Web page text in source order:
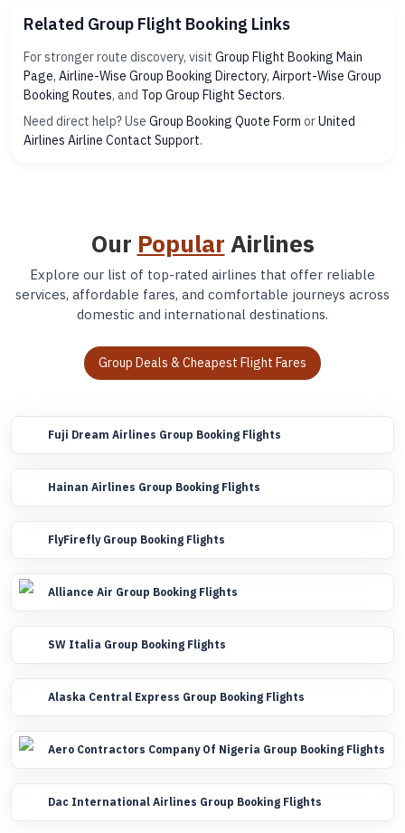
Related Group Flight Booking Links
For stronger route discovery, visit Group Flight Booking Main
Page, Airline-Wise Group Booking Directory, Airport-Wise Group
Booking Routes, and Top Group Flight Sectors.
Need direct help? Use Group Booking Quote Form orUnited
Airlines Airline Contact Support.
Our Popular Airlines
Explore our list of top-rated airlines that offer reliable
services, affordable fares, and comfortable journeys across
domestic and international destinations.
Group Deals & Cheapest Flight Fares
Fuji Dream Airlines Group Booking Flights
Hainan Airlines Group Booking Flights
FlyFirefly Group Booking Flights
Alliance Air Group Booking Flights
SW Italia Group Booking Flights
Alaska Central Express Group Booking Flights
Aero Contractors Company Of Nigeria Group Booking Flights
Dac International Airlines Group Booking Flights